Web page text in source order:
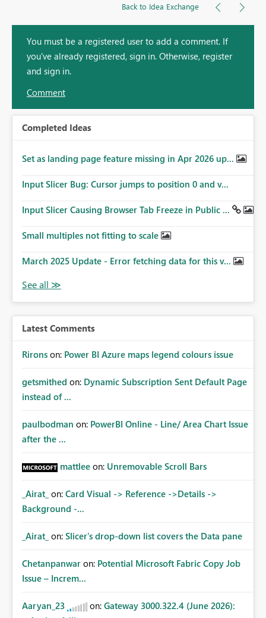
Back to Idea Exchange
You must be a registered user to add a comment. If
you've already registered, sign in. Otherwise, register
and sign in.
Comment
Completed Ideas
Set as landing page feature missing in Apr 2026 up...
Input Slicer Bug: Cursor jumps to position 0 and v...
Input Slicer Causing Browser Tab Freeze in Public ...
Small multiples not fitting to scale
March 2025 Update - Error fetching data for this v...
Latest Comments
Rirons on: Power BI Azure maps legend colours issue
getsmithed on: Dynamic Subscription Sent Default Page
instead of ...
paulbodman on: PowerBI Online - Line/ Area Chart Issue
after the ...
mattlee on: Unremovable Scroll Bars
_Airat_ on: Card Visual -> Reference ->Details ->
Background -...
_Airat_ on: Slicer's drop-down list covers the Data pane
Chetanpanwar on: Potential Microsoft Fabric Copy Job
Issue – Increm...
Aaryan_23 on: Gateway 3000.322.4 (June 2026):